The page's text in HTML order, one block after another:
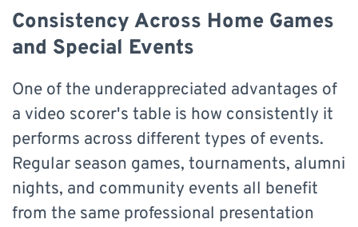
Consistency Across Home Games
and Special Events
One of the underappreciated advantages of
a video scorer's table is how consistently it
performs across different types of events.
Regular season games, tournaments, alumni
nights, and community events all benefit
from the same professional presentation